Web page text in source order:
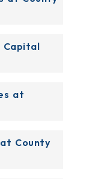
Capital
at
County